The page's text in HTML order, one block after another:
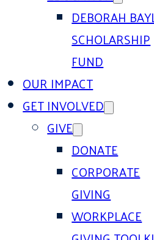
DEBORAH
SCHOLARSHIP
FUND
OUR IMPACT
GET INVOLVED
GIVE
DONATE
CORPORATE
GIVING
WORKPLACE